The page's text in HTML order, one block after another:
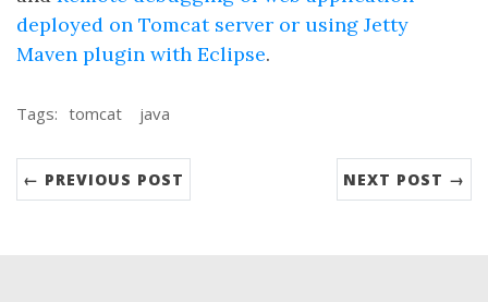
deployed on Tomcat server or using Jetty
Maven plugin with Eclipse.
Tags: tomcat java
← PREVIOUS POST NEXT POST →